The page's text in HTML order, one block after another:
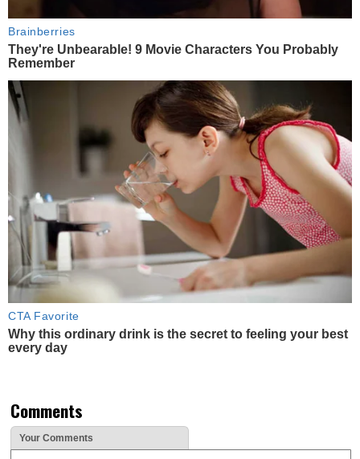
Brainberries
They're Unbearable! 9 Movie Characters You Probably
Remember
CTA Favorite
Why this ordinary drink is the secret to feeling your best
every day
Comments
Your Comments